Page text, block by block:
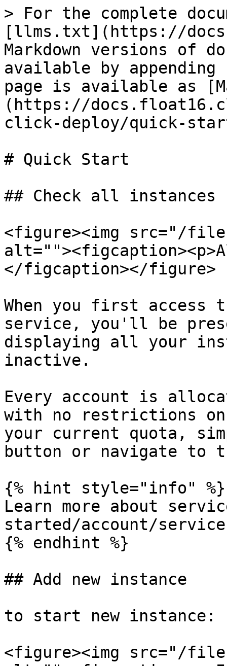
> For the complete
[llms.txt](https://
Markdown versions of
available by
page is available as
(https://
click-deploy/quick-
# Quick Start
## Check all instances
<figure><img src="/files/
</figcaption></figure>
When you first access
service, you'll be
displaying all your
inactive.
Every account is
with no restrictions on
your current quota,
button or navigate to
{% hint style="info" %}
Learn more about
started/account/
{% endhint %}
## Add new instance
to start new instance:
<figure><img src="/